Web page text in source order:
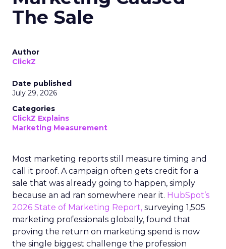
The Sale
Author
ClickZ
Date published
July 29, 2026
Categories
ClickZ Explains
Marketing Measurement
Most marketing reports still measure timing and
call it proof. A campaign often gets credit for a
sale that was already going to happen, simply
because an ad ran somewhere near it. HubSpot’s
2026 State of Marketing Report, surveying 1,505
marketing professionals globally, found that
proving the return on marketing spend is now
the single biggest challenge the profession